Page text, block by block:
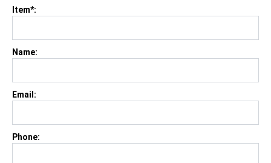
Item*:
Name:
Email:
Phone: